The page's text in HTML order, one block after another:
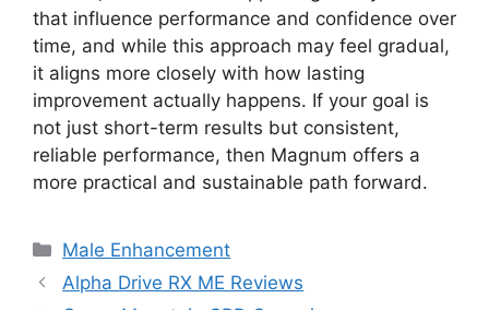
that influence performance and confidence over
time, and while this approach may feel gradual,
it aligns more closely with how lasting
improvement actually happens. If your goal is
not just short-term results but consistent,
reliable performance, then Magnum offers a
more practical and sustainable path forward.
Categories
Male Enhancement
Alpha Drive RX ME Reviews